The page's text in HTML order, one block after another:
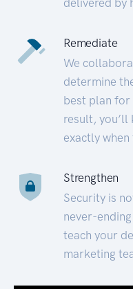
Remediate
We
determine
best plan for
result, you’ll
exactly
Strengthen
Security is
never-
teach your
marketing